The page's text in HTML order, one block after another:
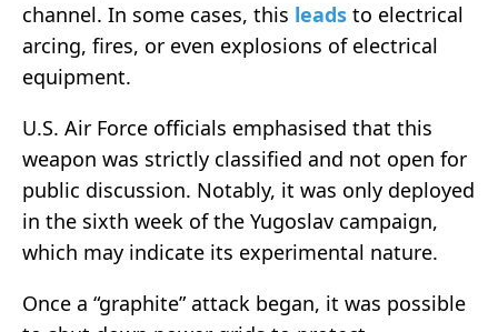
channel. In some cases, this leads to electrical
arcing, fires, or even explosions of electrical
equipment.
U.S. Air Force officials emphasised that this
weapon was strictly classified and not open for
public discussion. Notably, it was only deployed
in the sixth week of the Yugoslav campaign,
which may indicate its experimental nature.
Once a “graphite” attack began, it was possible